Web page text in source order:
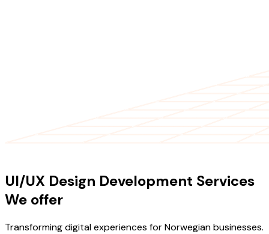
UI/UX Design Development Services
We offer
Transforming digital experiences for Norwegian businesses.